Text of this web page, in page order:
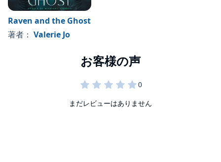
Raven and the Ghost
著者： Valerie Jo
まだレビューはありません